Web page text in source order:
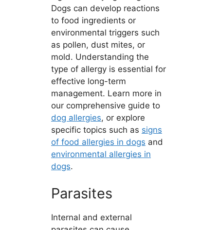
Dogs can develop reactions
to food ingredients or
environmental triggers such
as pollen, dust mites, or
mold. Understanding the
type of allergy is essential for
effective long-term
management. Learn more in
our comprehensive guide to
dog allergies, or explore
specific topics such as signs
of food allergies in dogs and
environmental allergies in
dogs.
Parasites
Internal and external